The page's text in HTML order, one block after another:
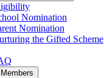
Nomination
Nomination
the Gifted Scheme